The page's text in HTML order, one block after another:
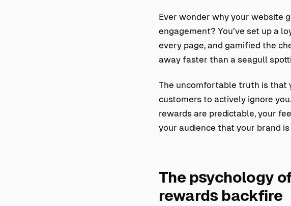
Ever wonder why your website
engagement? You’ve set up a
every page, and gamified the
away faster than a seagull
The uncomfortable truth is that
customers to actively ignore
rewards are predictable, your
your audience that your brand
The psychology
rewards backfire